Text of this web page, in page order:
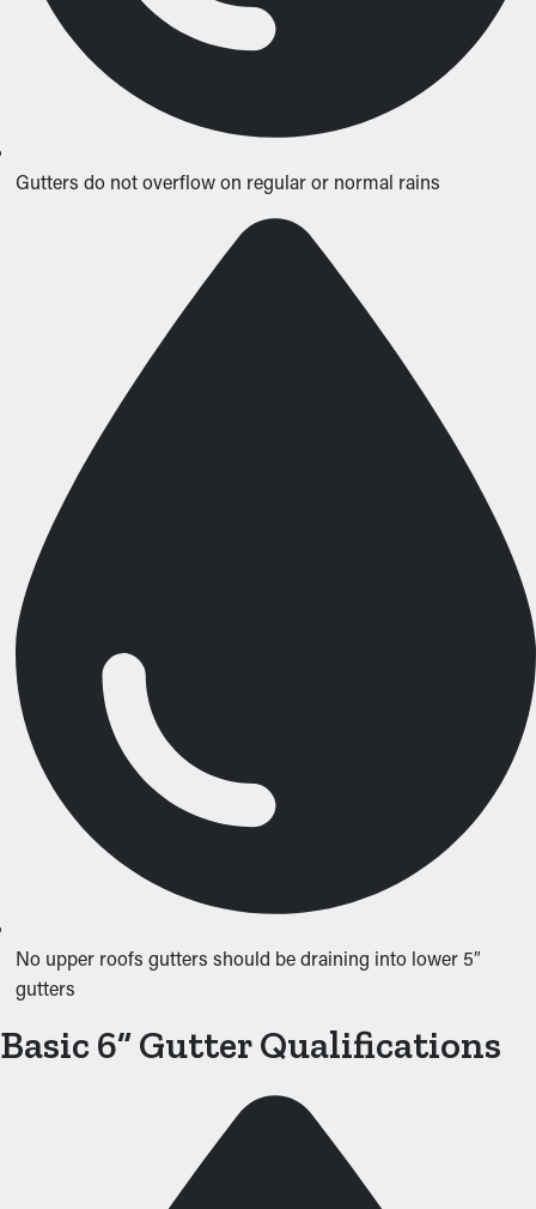
Gutters do not overflow on regular or normal rains
No upper roofs gutters should be draining into lower 5″
gutters
Basic 6” Gutter Qualifications